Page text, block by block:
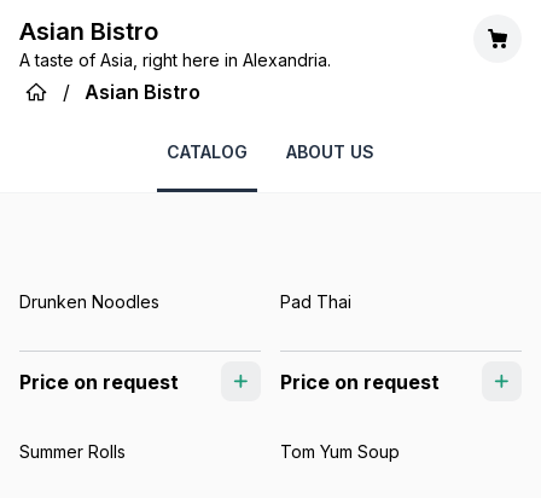
Asian Bistro
A taste of Asia, right here in Alexandria.
/ Asian Bistro
CATALOG ABOUT US
Drunken Noodles
Price on request
Pad Thai
Price on request
Summer Rolls Tom Yum Soup